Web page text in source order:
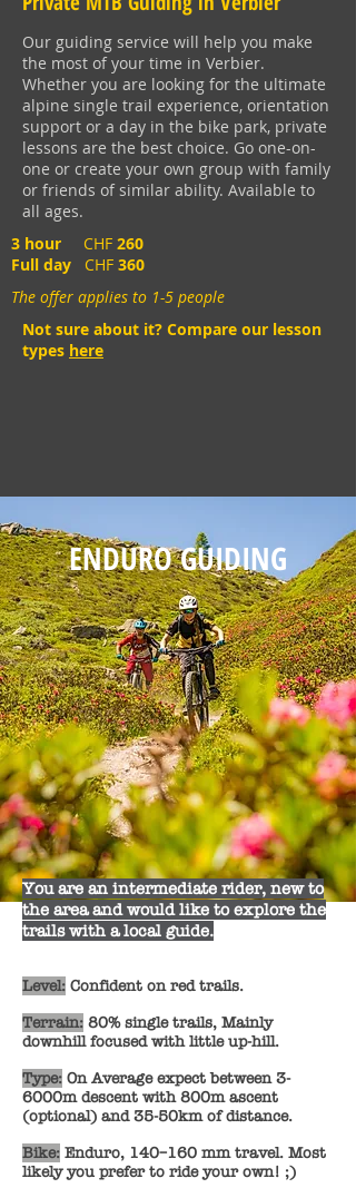
Our guiding service will help you make
the most of your time in Verbier.
Whether you are looking for the ultimate
alpine single trail experience, orientation
support or a day in the bike park, private
lessons are the best choice. Go one-on-
one or create your own group with family
or friends of similar ability. Available to
all ages.
3 hour CHF 260
Full day CHF 360
The offer applies to 1-5 people
Not sure about it? Compare our lesson
types here
ENDURO GUIDING
You are an intermediate rider, new to
the area and would like to explore the
trails with a local guide.
Level: Confident on red trails.
Terrain: 80%single trails, Mainly
downhill focused with little up-hill.
Type: On Average expect between 3-
6000m descent with 800m ascent
(optional) and 35-50km of distance.
Bike: Enduro, 140–160 mm travel. Most
likely you prefer to ride your own! ;)